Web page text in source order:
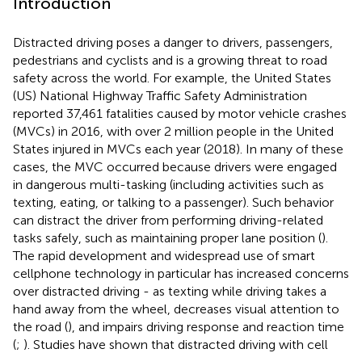
Distracted driving poses a danger to drivers, passengers,
pedestrians and cyclists and is a growing threat to road
safety across the world. For example, the United States
(US) National Highway Traffic Safety Administration
reported 37,461 fatalities caused by motor vehicle crashes
(MVCs) in 2016, with over 2 million people in the United
States injured in MVCs each year (2018). In many of these
cases, the MVC occurred because drivers were engaged
in dangerous multi-tasking (including activities such as
texting, eating, or talking to a passenger). Such behavior
can distract the driver from performing driving-related
tasks safely, such as maintaining proper lane position ().
The rapid development and widespread use of smart
cellphone technology in particular has increased concerns
over distracted driving - as texting while driving takes a
hand away from the wheel, decreases visual attention to
the road (), and impairs driving response and reaction time
(; ). Studies have shown that distracted driving with cell